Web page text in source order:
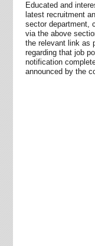
Educated and
latest recruitment
sector department,
via the above
the relevant link as
regarding that job
notification
announced by the